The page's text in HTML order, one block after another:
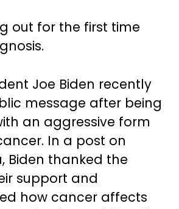
out for the first time
Joe Biden recently
message after being
an aggressive form
In a post on
Biden thanked the
support and
how cancer affects